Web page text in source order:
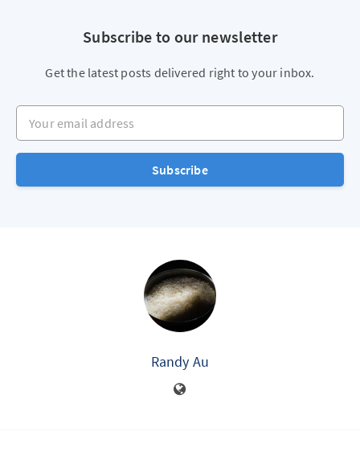
Subscribe to our newsletter
Get the latest posts delivered right to your inbox.
Your email address
Subscribe
Randy Au